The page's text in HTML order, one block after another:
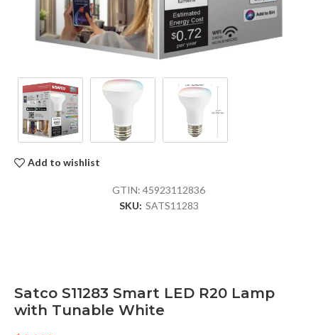
Add to wishlist
GTIN:45923112836
SKU: SATS11283
Satco S11283 Smart LED R20 Lamp
with Tunable White